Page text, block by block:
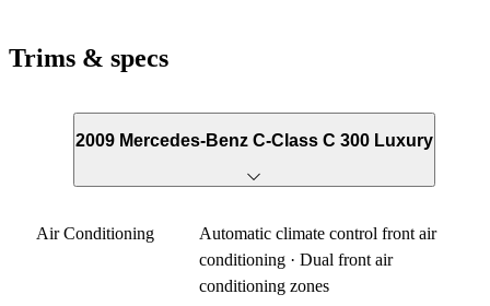
Trims & specs
2009 Mercedes-Benz C-Class C 300 Luxury
Air Conditioning
Automatic climate control front air
conditioning · Dual front air
conditioning zones